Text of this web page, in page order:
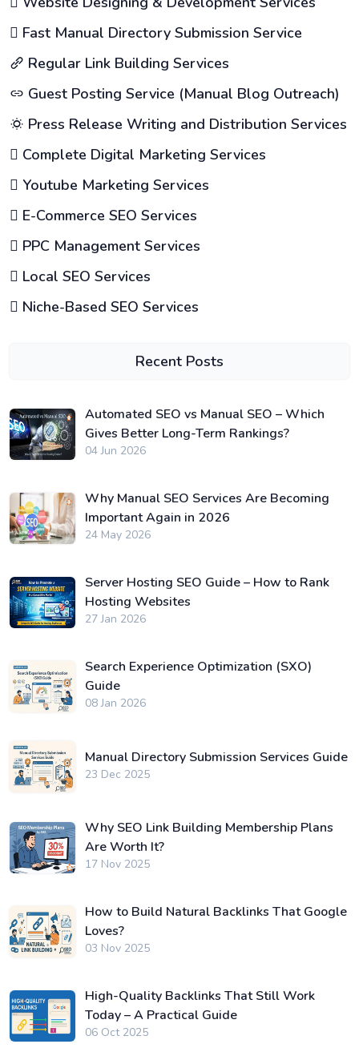
Fast Manual Directory Submission Service
Regular Link Building Services
Guest Posting Service (Manual Blog Outreach)
Press Release Writing and Distribution Services
Complete Digital Marketing Services
Youtube Marketing Services
E-Commerce SEO Services
PPC Management Services
Local SEO Services
Niche-Based SEO Services
Recent Posts
Automated SEO vs Manual SEO – Which
Gives Better Long-Term Rankings?
04 Jun 2026
Why Manual SEO Services Are Becoming
Important Again in 2026
24 May 2026
Server Hosting SEO Guide – How to Rank
Hosting Websites
27 Jan 2026
Search Experience Optimization (SXO)
Guide
08 Jan 2026
Manual Directory Submission Services Guide
23 Dec 2025
Why SEO Link Building Membership Plans
Are Worth It?
17 Nov 2025
How to Build Natural Backlinks That Google
Loves?
03 Nov 2025
High-Quality Backlinks That Still Work
Today – A Practical Guide
06 Oct 2025